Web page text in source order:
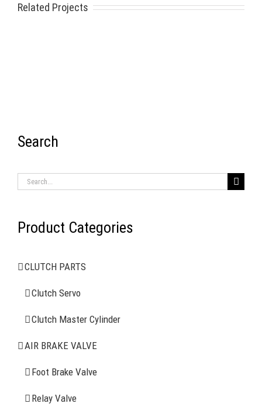
Related Projects
Search
Search
Product Categories
CLUTCH PARTS
Clutch Servo
Clutch Master Cylinder
AIR BRAKE VALVE
Foot Brake Valve
Relay Valve
RECENT ITEMS
AIR BRAKE SYSTEMS
Clutch Servo
Clutch Master Cylinder
Air Brake Valve
Spring Brake Chamber
Truck Sensor